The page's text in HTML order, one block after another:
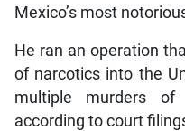
Mexico’s most
He ran an operation
of narcotics into the
multiple murders
according to court